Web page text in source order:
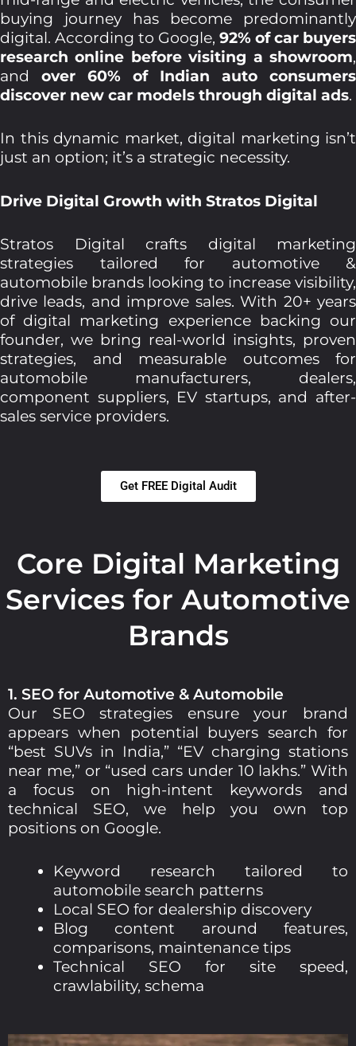
buying journey has become predominantly
digital. According to Google, 92% of car buyers
research online before visiting a showroom,
and over 60% of Indian auto consumers
discover new car models through digital ads.
In this dynamic market, digital marketing isn’t
just an option; it’s a strategic necessity.
Drive Digital Growth with Stratos Digital
Stratos Digital crafts digital marketing
strategies tailored for automotive &
automobile brands looking to increase visibility,
drive leads, and improve sales. With 20+ years
of digital marketing experience backing our
founder, we bring real-world insights, proven
strategies, and measurable outcomes for
automobile manufacturers, dealers,
component suppliers, EV startups, and after-
sales service providers.
Get FREE Digital Audit
Core Digital Marketing
Services for Automotive
Brands
1. SEO for Automotive & Automobile
Our SEO strategies ensure your brand
appears when potential buyers search for
“best SUVs in India,” “EV charging stations
near me,” or “used cars under 10 lakhs.” With
a focus on high-intent keywords and
technical SEO, we help you own top
positions on Google.
Keyword research tailored to
automobile search patterns
Local SEO for dealership discovery
Blog content around features,
comparisons, maintenance tips
Technical SEO for site speed,
crawlability, schema